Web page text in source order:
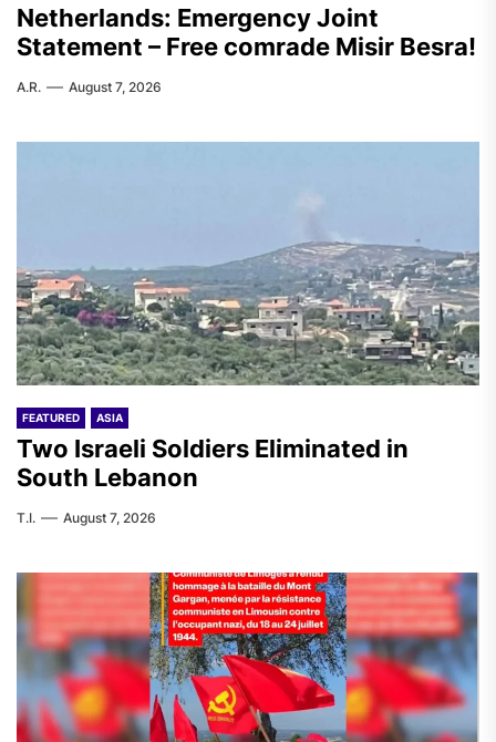
Netherlands: Emergency Joint
Statement – Free comrade Misir Besra!
A.R. August 7, 2026
FEATURED ASIA
Two Israeli Soldiers Eliminated in
South Lebanon
T.I. August 7, 2026